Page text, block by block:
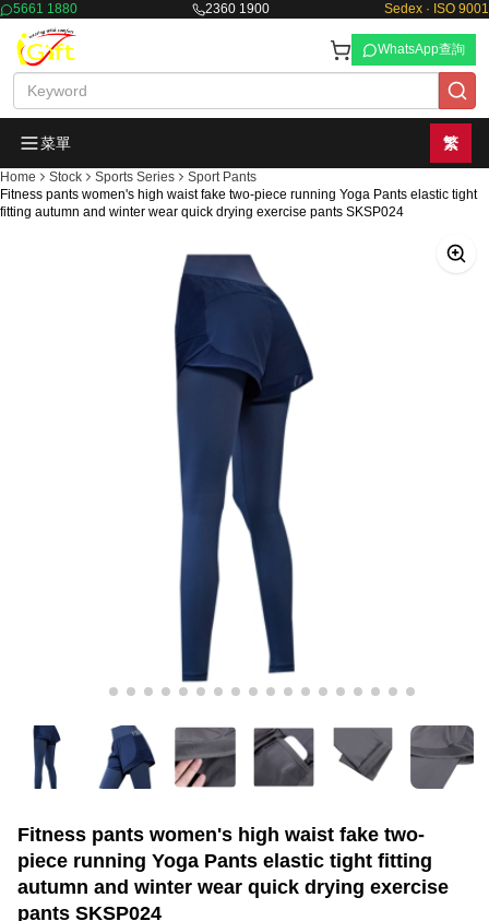
5661 1880 2360 1900 Sedex · ISO 9001
WhatsApp查詢
菜單 繁
Home Stock Sports Series
Sport Pants
Fitness pants women's high waist fake two-piece running Yoga Pants elastic tight
fitting autumn and winter wear quick drying exercise pants SKSP024
Fitness pants women's high waist fake two-
piece running Yoga Pants elastic tight fitting
autumn and winter wear quick drying exercise
pants SKSP024